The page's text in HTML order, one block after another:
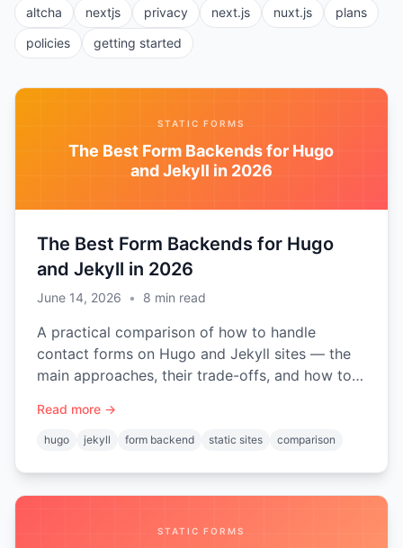
altcha
nextjs privacy next.js nuxt.js
plans
policies
getting started
STATIC FORMS
The Best Form Backends for Hugo
and Jekyll in 2026
The Best Form Backends for Hugo
and Jekyll in 2026
June 14, 2026 • 8 min read
A practical comparison of how to handle
contact forms on Hugo and Jekyll sites — the
main approaches, their trade-offs, and how to
Read more →
hugo jekyll form backend static sites comparison
STATIC FORMS